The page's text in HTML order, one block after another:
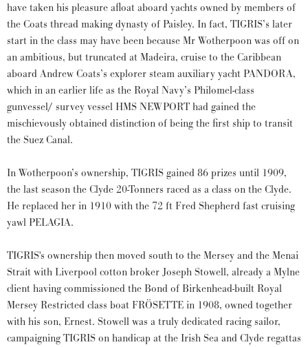
have taken his pleasure afloat aboard yachts owned by members of
the Coats thread making dynasty of Paisley. In fact, TIGRIS’s later
start in the class may have been because Mr Wotherpoon was off on
an ambitious, but truncated at Madeira, cruise to the Caribbean
aboard Andrew Coats’s explorer steam auxiliary yacht PANDORA,
which in an earlier life as the Royal Navy’s Philomel-class
gunvessel/ survey vessel HMS NEWPORT had gained the
mischievously obtained distinction of being the first ship to transit
the Suez Canal.
In Wotherpoon’s ownership, TIGRIS gained 86 prizes until 1909,
the last season the Clyde 20-Tonners raced as a class on the Clyde.
He replaced her in 1910 with the 72 ft Fred Shepherd fast cruising
yawl PELAGIA.
TIGRIS's ownership then moved south to the Mersey and the Menai
Strait with Liverpool cotton broker Joseph Stowell, already a Mylne
client having commissioned the Bond of Birkenhead-built Royal
Mersey Restricted class boat FRÖSETTE in 1908, owned together
with his son, Ernest. Stowell was a truly dedicated racing sailor,
campaigning TIGRIS on handicap at the Irish Sea and Clyde regattas